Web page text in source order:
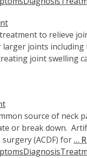
to relieve
joints including
joint swelling
source of neck
or break down.
(ACDF) for ...
Diagnosis